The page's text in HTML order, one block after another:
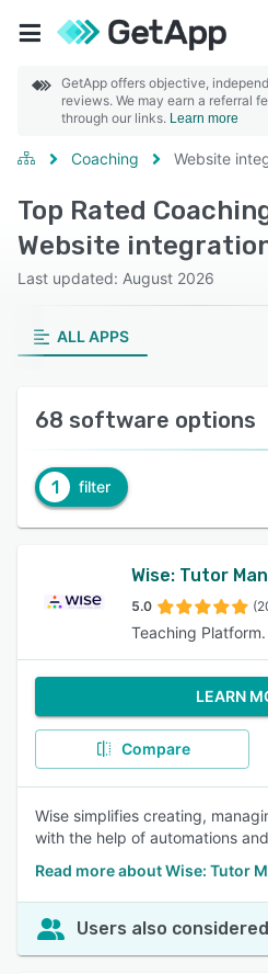
GetApp offers objective,
reviews. We may earn a referral
through our links. Learn more
Coaching Website
Top Rated
Website
Last updated: August 2026
ALL APPS
68 software options
1 filter
Wise: Tutor
5.0
Teaching
LEARN
Compare
Wise simplifies creating,
with the help of automations
Read more about Wise: Tutor
Users also considered